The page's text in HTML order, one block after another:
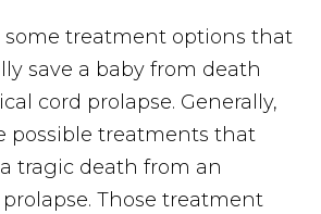
some treatment options that
save a baby from death
cord prolapse. Generally,
possible treatments that
tragic death from an
Those treatment